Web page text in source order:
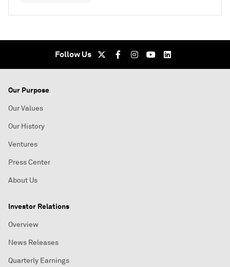
Follow Us
Our Purpose
Our Values
Our History
Ventures
Press Center
About Us
Investor Relations
Overview
News Releases
Quarterly Earnings